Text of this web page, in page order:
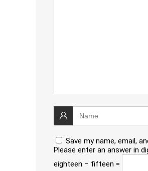
Save my name, email,
Please enter an answer in
eighteen − fifteen =